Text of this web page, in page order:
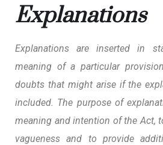
Explanations
Explanations are inserted in
meaning of a particular
doubts that might arise if the
included. The purpose of
meaning and intention of the Act,
vagueness and to provide